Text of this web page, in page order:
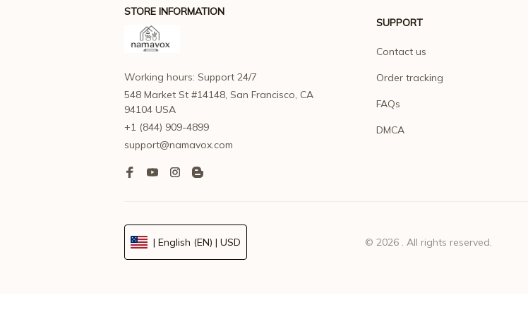
STORE INFORMATION
Working hours: Support 24/7
548 Market St #14148, San Francisco, CA
94104 USA
+1 (844) 909-4899
support@namavox.com
SUPPORT
Contact us
Order tracking
FAQs
DMCA
| English (EN) | USD © 2026 . All rights reserved.